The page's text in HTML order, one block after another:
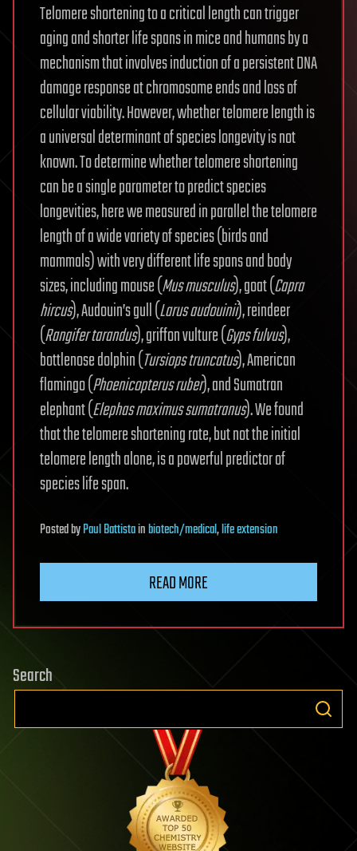
Telomere shortening to a critical length can trigger
aging and shorter life spans in mice and humans by a
mechanism that involves induction of a persistent DNA
damage response at chromosome ends and loss of
cellular viability. However, whether telomere length is
a universal determinant of species longevity is not
known. To determine whether telomere shortening
can be a single parameter to predict species
longevities, here we measured in parallel the telomere
length of a wide variety of species (birds and
mammals) with very different life spans and body
sizes, including mouse (Mus musculus), goat (Capra
hircus), Audouin’s gull (Larus audouinii), reindeer
(Rangifer tarandus), griffon vulture (Gyps fulvus),
bottlenose dolphin (Tursiops truncatus), American
flamingo (Phoenicopterus ruber), and Sumatran
elephant (Elephas maximus sumatranus). We found
that the telomere shortening rate, but not the initial
telomere length alone, is a powerful predictor of
species life span.
PostedbyPaul Battistainbiotech/medical,life extension
READ MORE
Search